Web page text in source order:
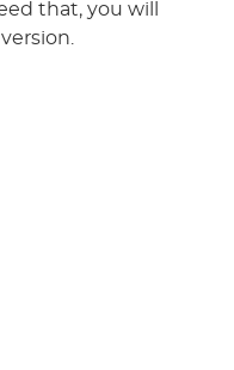
that, you will